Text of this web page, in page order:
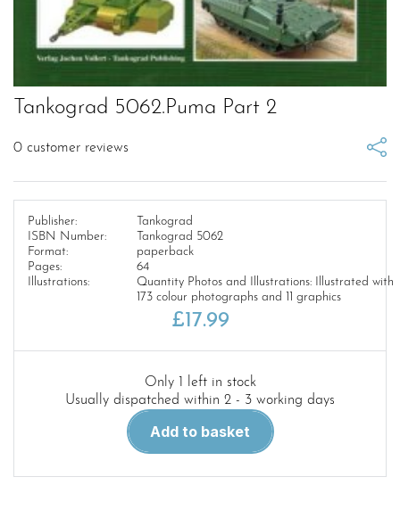
Tankograd 5062.Puma Part 2
0 customer reviews
Publisher:
Tankograd
ISBN Number:
Tankograd 5062
Format:
paperback
Pages:
64
Illustrations:
Quantity Photos and Illustrations: Illustrated with
173 colour photographs and 11 graphics
£17.99
Only 1 left in stock
Usually dispatched within 2 - 3 working days
Tankograd
5062.Puma
Add to basket